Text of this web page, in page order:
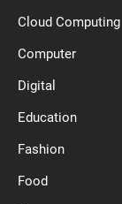
Cloud Computing
Computer
Digital
Education
Fashion
Food